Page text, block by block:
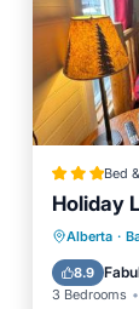
Bed
Holiday
Alberta ·
8.9
3 Bedrooms
Child